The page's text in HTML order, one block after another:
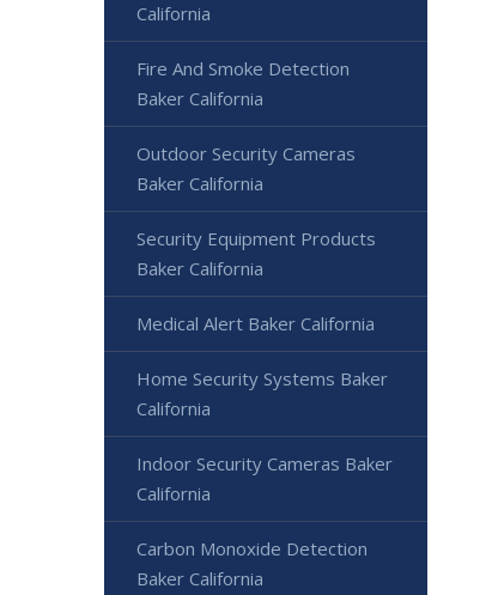
California
Fire And Smoke Detection
Baker California
Outdoor Security Cameras
Baker California
Security Equipment Products
Baker California
Medical Alert Baker California
Home Security Systems Baker
California
Indoor Security Cameras Baker
California
Carbon Monoxide Detection
Baker California